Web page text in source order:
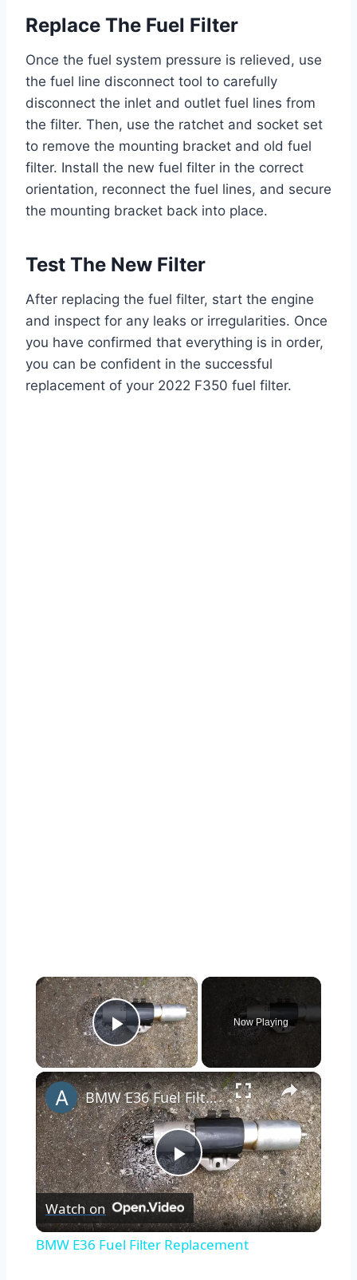
Replace The Fuel Filter
Once the fuel system pressure is relieved, use
the fuel line disconnect tool to carefully
disconnect the inlet and outlet fuel lines from
the filter. Then, use the ratchet and socket set
to remove the mounting bracket and old fuel
filter. Install the new fuel filter in the correct
orientation, reconnect the fuel lines, and secure
the mounting bracket back into place.
Test The New Filter
After replacing the fuel filter, start the engine
and inspect for any leaks or irregularities. Once
you have confirmed that everything is in order,
you can be confident in the successful
replacement of your 2022 F350 fuel filter.
×
Play Video
Now Playing
×
Play
Video
BMW E36 Fuel Filter Replacement
Watch on
BMW E36 Fuel Filter Replacement